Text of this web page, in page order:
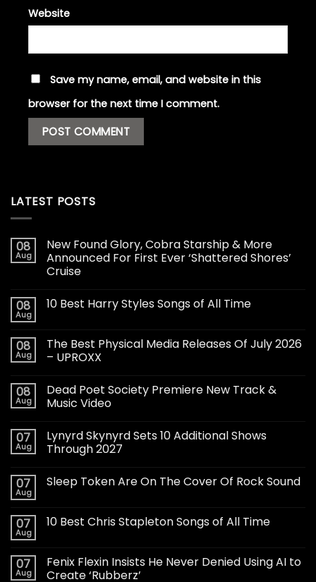
Website
Save my name, email, and website in this
browser for the next time I comment.
LATEST POSTS
08
Aug
New Found Glory, Cobra Starship & More
Announced For First Ever ‘Shattered Shores’
Cruise
08
Aug
10 Best Harry Styles Songs of All Time
08
Aug
The Best Physical Media Releases Of July 2026
– UPROXX
08
Aug
Dead Poet Society Premiere New Track &
Music Video
07
Aug
Lynyrd Skynyrd Sets 10 Additional Shows
Through 2027
07
Aug
Sleep Token Are On The Cover Of Rock Sound
07
Aug
10 Best Chris Stapleton Songs of All Time
07
Aug
Fenix Flexin Insists He Never Denied Using AI to
Create ‘Rubberz’